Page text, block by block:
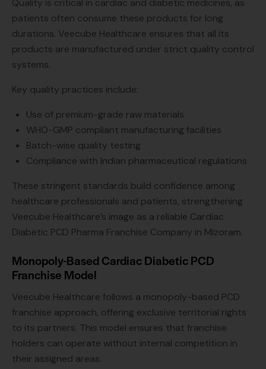
patients often consume these products for long
durations. Veecube Healthcare ensures that all its
products are manufactured under strict quality control
systems.
Key quality practices include:
Use of premium-grade raw materials
WHO-GMP compliant manufacturing facilities
Batch-wise quality testing
Compliance with Indian pharmaceutical regulations
These stringent standards build confidence among
healthcare professionals and patients, strengthening
Veecube Healthcare’s image as a reliable Cardiac
Diabetic PCD Pharma Franchise Company in Mizoram.
Monopoly-Based Cardiac Diabetic PCD
Franchise Model
Veecube Healthcare follows a monopoly-based PCD
franchise approach, offering exclusive territorial rights
to its partners. This model ensures that franchise
holders can operate without internal competition in
their assigned areas.